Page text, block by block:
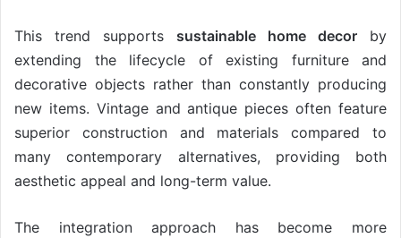
This trend supports sustainable home decor by
extending the lifecycle of existing furniture and
decorative objects rather than constantly producing
new items. Vintage and antique pieces often feature
superior construction and materials compared to
many contemporary alternatives, providing both
aesthetic appeal and long-term value.
The integration approach has become more